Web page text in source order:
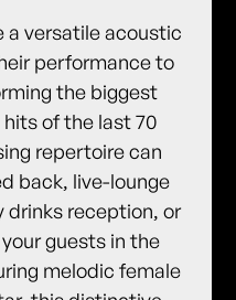
a versatile acoustic
performance to
the biggest
of the last 70
repertoire can
back, live-lounge
drinks reception, or
guests in the
melodic female